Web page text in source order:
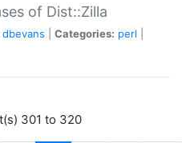
of Dist::Zilla
dbevans Categories: perl
301 to 320